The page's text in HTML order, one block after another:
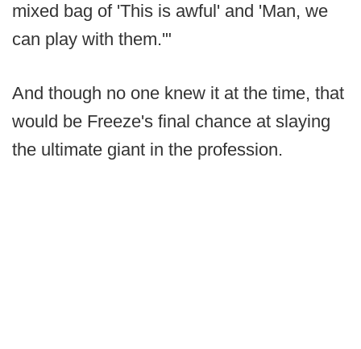
mixed bag of 'This is awful' and 'Man, we
can play with them.'"
And though no one knew it at the time, that
would be Freeze's final chance at slaying
the ultimate giant in the profession.